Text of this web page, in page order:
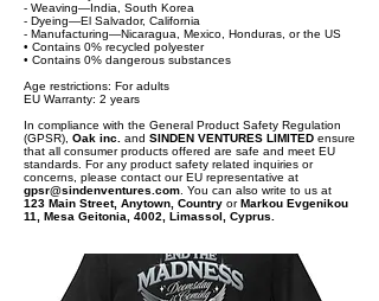
- Weaving—India, South Korea
- Dyeing—El Salvador, California
- Manufacturing—Nicaragua, Mexico, Honduras, or the US
• Contains 0% recycled polyester
• Contains 0% dangerous substances
Age restrictions: For adults
EU Warranty: 2 years
In compliance with the General Product Safety Regulation
(GPSR), Oak inc. and SINDEN VENTURES LIMITED ensure
that all consumer products offered are safe and meet EU
standards. For any product safety related inquiries or
concerns, please contact our EU representative at
gpsr@sindenventures.com . You can also write to us at
123 Main Street, Anytown, Country orMarkou Evgenikou
11, Mesa Geitonia, 4002, Limassol, Cyprus.